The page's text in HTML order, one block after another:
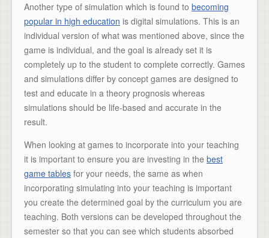
Another type of simulation which is found to becoming
popular in high education is digital simulations. This is an
individual version of what was mentioned above, since the
game is individual, and the goal is already set it is
completely up to the student to complete correctly. Games
and simulations differ by concept games are designed to
test and educate in a theory prognosis whereas
simulations should be life-based and accurate in the
result.
When looking at games to incorporate into your teaching
it is important to ensure you are investing in the best
game tables for your needs, the same as when
incorporating simulating into your teaching is important
you create the determined goal by the curriculum you are
teaching. Both versions can be developed throughout the
semester so that you can see which students absorbed